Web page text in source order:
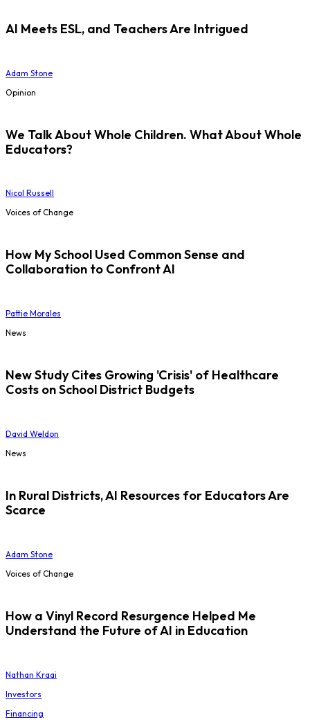
AI Meets ESL, and Teachers Are Intrigued
Adam Stone
Opinion
We Talk About Whole Children. What About Whole
Educators?
Nicol Russell
Voices of Change
How My School Used Common Sense and
Collaboration to Confront AI
Pattie Morales
News
New Study Cites Growing 'Crisis' of Healthcare
Costs on School District Budgets
David Weldon
News
In Rural Districts, AI Resources for Educators Are
Scarce
Adam Stone
Voices of Change
How a Vinyl Record Resurgence Helped Me
Understand the Future of AI in Education
Nathan Kraai
Investors
Financing